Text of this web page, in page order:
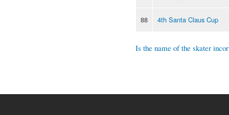
88 4th Santa Claus Cup
Is the name of the skater